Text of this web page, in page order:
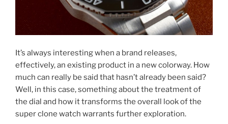
It’s always interesting when a brand releases,
effectively, an existing product in a new colorway. How
much can really be said that hasn’t already been said?
Well, in this case, something about the treatment of
the dial and how it transforms the overall look of the
super clone watch warrants further exploration.